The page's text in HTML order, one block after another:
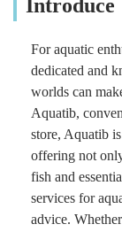
Introduce
For aquatic
dedicated and
worlds can
Aquatib,
store, Aquatib
offering not
fish and
services for
advice.